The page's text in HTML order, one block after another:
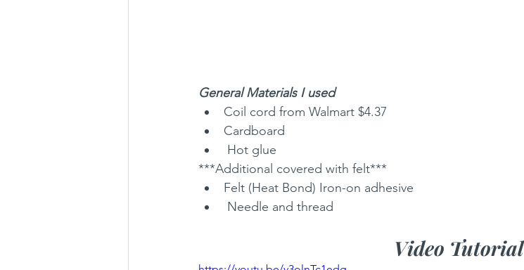
General Materials I used
Coil cord from Walmart $4.37
Cardboard
Hot glue
***Additional covered with felt***
Felt (Heat Bond) Iron-on adhesive
Needle and thread
Video Tutorial